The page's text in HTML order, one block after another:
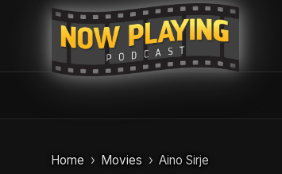
Home Movies Aino Sirje